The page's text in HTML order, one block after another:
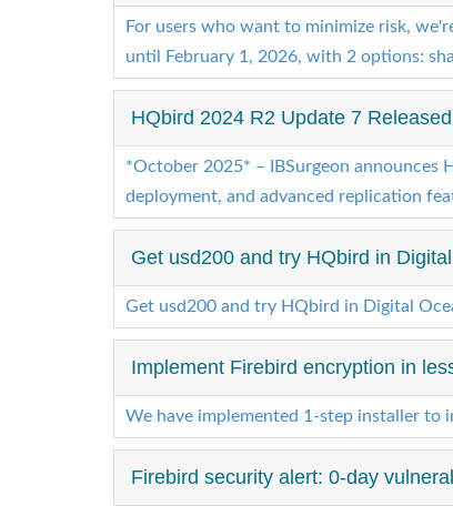
For users who want to minimize risk,
until February 1, 2026, with 2 options:
HQbird 2024 R2 Update 7 Released
*October 2025* – IBSurgeon announces
deployment, and advanced replication
Get usd200 and try HQbird in
Get usd200 and try HQbird in Digital
Implement Firebird encryption in
We have implemented 1-step installer to
Firebird security alert: 0-day